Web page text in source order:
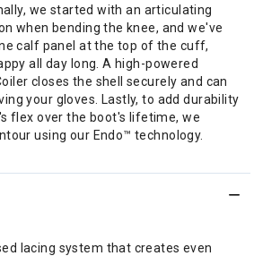
we started with an articulating
when bending the knee, and we've
calf panel at the top of the cuff,
all day long. A high-powered
closes the shell securely and can
your gloves. Lastly, to add durability
flex over the boot's lifetime, we
using our Endo™ technology.
lacing system that creates even